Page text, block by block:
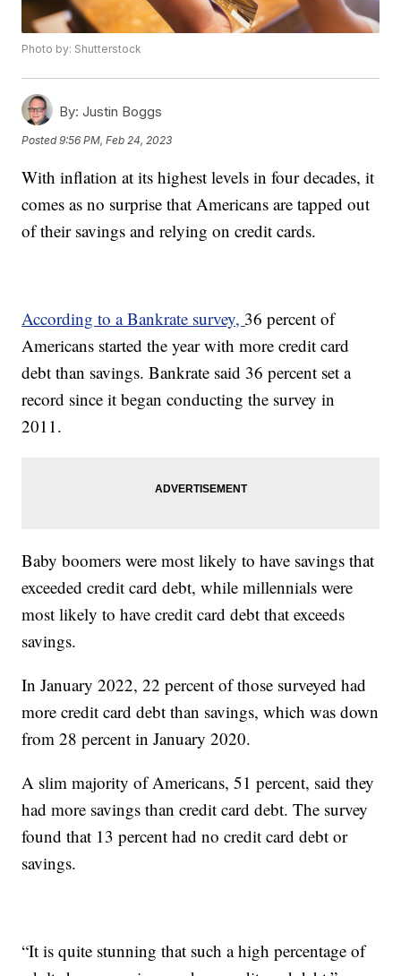
Photo by: Shutterstock
By: Justin Boggs
Posted9:56 PM, Feb 24, 2023
With inflation at its highest levels in four decades, it
comes as no surprise that Americans are tapped out
of their savings and relying on credit cards.
According to a Bankrate survey, 36 percent of
Americans started the year with more credit card
debt than savings. Bankrate said 36 percent set a
record since it began conducting the survey in
2011.
Baby boomers were most likely to have savings that
exceeded credit card debt, while millennials were
most likely to have credit card debt that exceeds
savings.
In January 2022, 22 percent of those surveyed had
more credit card debt than savings, which was down
from 28 percent in January 2020.
A slim majority of Americans, 51 percent, said they
had more savings than credit card debt. The survey
found that 13 percent had no credit card debt or
savings.
“It is quite stunning that such a high percentage of